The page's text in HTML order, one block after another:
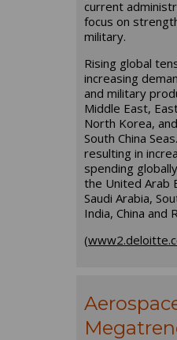
current
focus on
military.
Rising global
increasing
and military
Middle East,
North Korea,
South China
resulting in
spending
the United Arab
Saudi Arabia,
India, China and
(